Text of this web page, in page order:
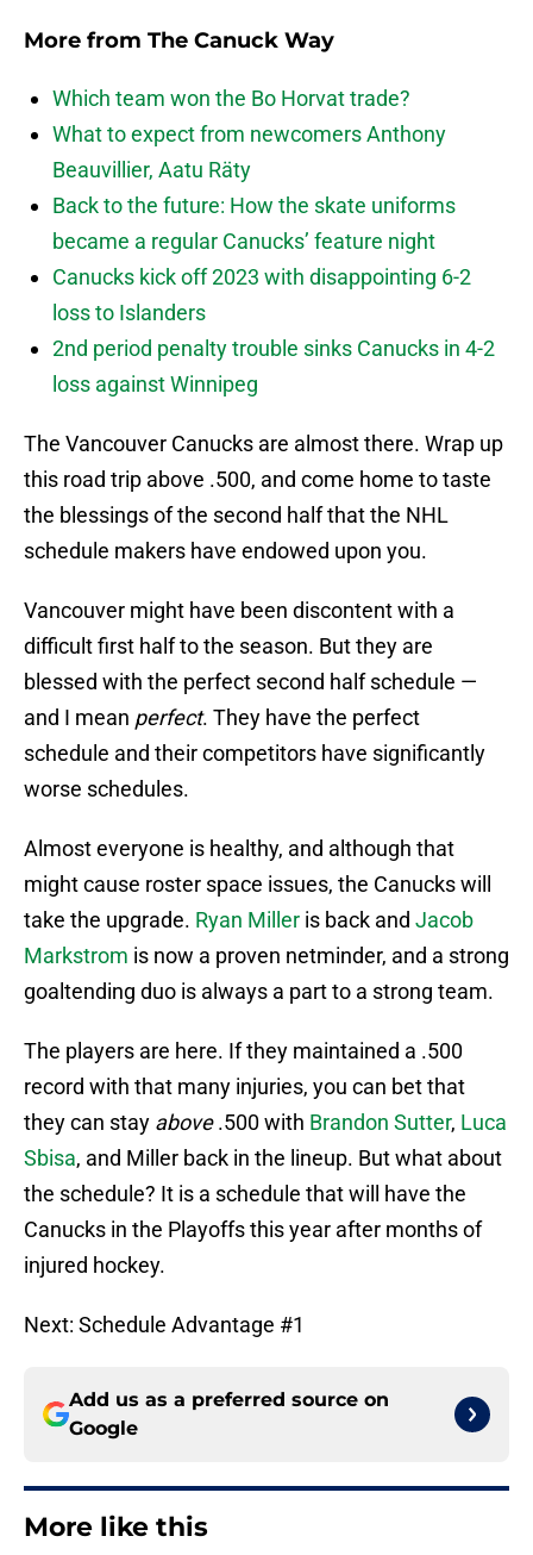
More from The Canuck Way
Which team won the Bo Horvat trade?
What to expect from newcomers Anthony
Beauvillier, Aatu Räty
Back to the future: How the skate uniforms
became a regular Canucks’ feature night
Canucks kick off 2023 with disappointing 6-2
loss to Islanders
2nd period penalty trouble sinks Canucks in 4-2
loss against Winnipeg
The Vancouver Canucks are almost there. Wrap up
this road trip above .500, and come home to taste
the blessings of the second half that the NHL
schedule makers have endowed upon you.
Vancouver might have been discontent with a
difficult first half to the season. But they are
blessed with the perfect second half schedule —
and I mean perfect. They have the perfect
schedule and their competitors have significantly
worse schedules.
Almost everyone is healthy, and although that
might cause roster space issues, the Canucks will
take the upgrade. Ryan Miller is back and Jacob
Markstrom is now a proven netminder, and a strong
goaltending duo is always a part to a strong team.
The players are here. If they maintained a .500
record with that many injuries, you can bet that
they can stay above.500 with Brandon Sutter, Luca
Sbisa, and Miller back in the lineup. But what about
the schedule? It is a schedule that will have the
Canucks in the Playoffs this year after months of
injured hockey.
Next: Schedule Advantage #1
Add us as a preferred source on
Google
More like this